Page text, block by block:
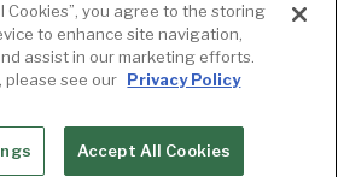
RESERVATIONS
Cookies”, you agree to the storing
to enhance site navigation,
assist in our marketing efforts.
please see our Privacy Policy
Accept All Cookies